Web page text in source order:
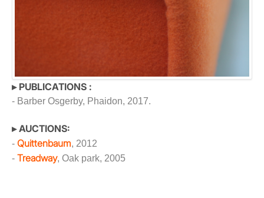
▸ PUBLICATIONS :
- Barber Osgerby, Phaidon, 2017.
▸ AUCTIONS:
- Quittenbaum, 2012
- Treadway, Oak park, 2005